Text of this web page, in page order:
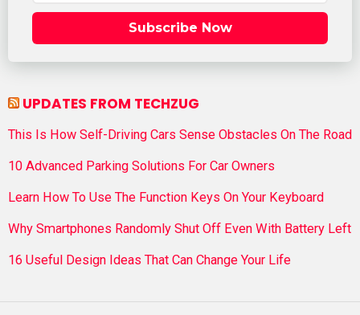
Subscribe Now
UPDATES FROM TECHZUG
This Is How Self-Driving Cars Sense Obstacles On The Road
10 Advanced Parking Solutions For Car Owners
Learn How To Use The Function Keys On Your Keyboard
Why Smartphones Randomly Shut Off Even With Battery Left
16 Useful Design Ideas That Can Change Your Life